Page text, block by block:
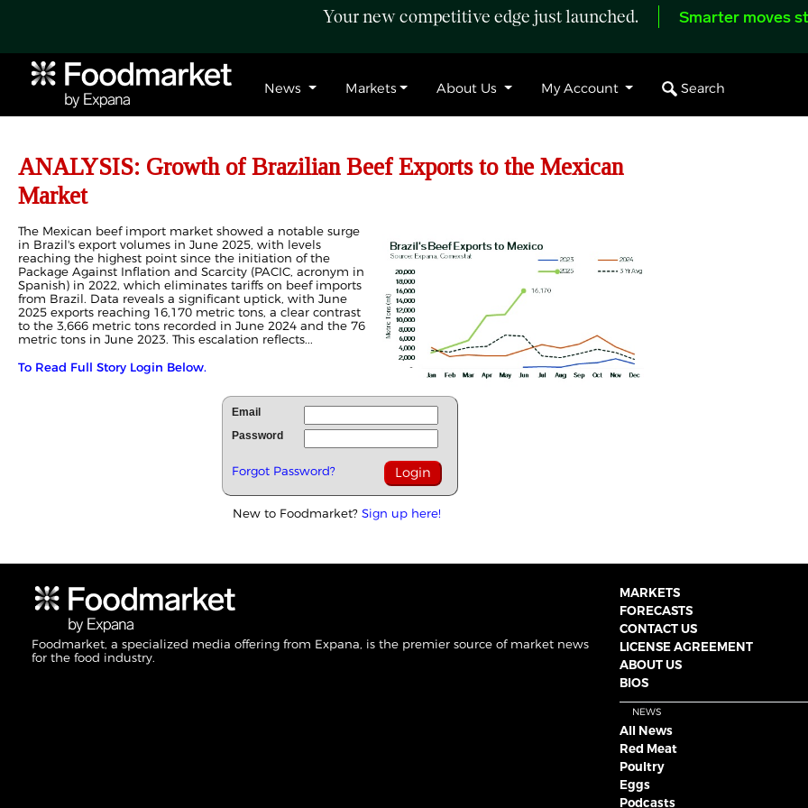
Your new competitive edge just launched. Smarter moves
News Markets About Us My Account Search
ANALYSIS: Growth of Brazilian Beef Exports to the Mexican
Market
The Mexican beef import market showed a notable surge
in Brazil's export volumes in June 2025, with levels
reaching the highest point since the initiation of the
Package Against Inflation and Scarcity (PACIC, acronym in
Spanish) in 2022, which eliminates tariffs on beef imports
from Brazil. Data reveals a significant uptick, with June
2025 exports reaching 16,170 metric tons, a clear contrast
to the 3,666 metric tons recorded in June 2024 and the 76
metric tons in June 2023. This escalation reflects...
To Read Full Story Login Below.
Email
Password
Forgot Password?
New to Foodmarket? Sign up here!
Foodmarket, a specialized media offering from Expana, is the premier source of market news
for the food industry.
MARKETS
FORECASTS
CONTACT US
LICENSE AGREEMENT
ABOUT US
BIOS
NEWS
All News
Red Meat
Poultry
Eggs
Podcasts